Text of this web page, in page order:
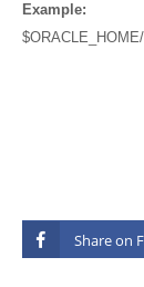
Example:
Share on